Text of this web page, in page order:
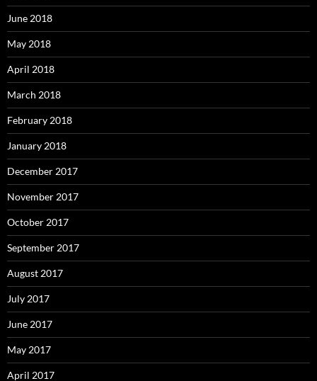
June 2018
May 2018
April 2018
March 2018
February 2018
January 2018
December 2017
November 2017
October 2017
September 2017
August 2017
July 2017
June 2017
May 2017
April 2017